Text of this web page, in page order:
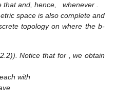
thatand, hence, whenever .
space is also complete and
topology onwhere the b-
Notice that for
, we obtain
with